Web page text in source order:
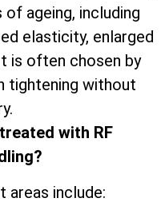
ageing, including
elasticity, enlarged
is often chosen by
tightening without
with RF
areas include: